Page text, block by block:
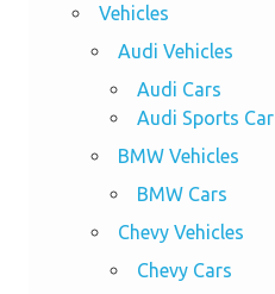
Vehicles
Audi Vehicles
Audi Cars
Audi Sports Car
BMW Vehicles
BMW Cars
Chevy Vehicles
Chevy Cars